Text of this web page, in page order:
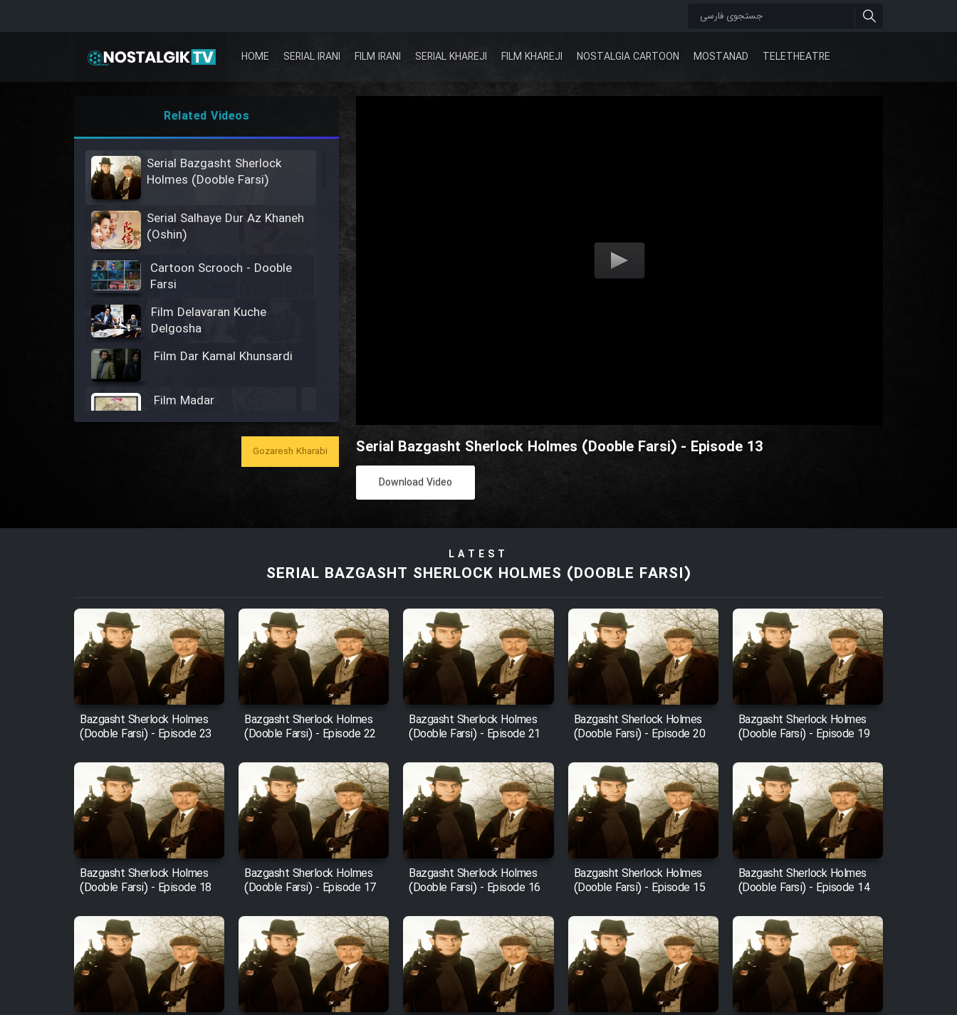
HOME SERIAL IRANI FILM IRANI SERIAL KHAREJI FILM KHAREJI NOSTALGIA CARTOON MOSTANAD TELETHEATRE
Serial Bazgasht Sherlock Holmes (Dooble Farsi) - Episode 13
Download Video
Related Videos
Serial Bazgasht Sherlock
Holmes (Dooble Farsi)
Serial Salhaye Dur Az Khaneh
(Oshin)
Cartoon Scrooch - Dooble
Farsi
Film Delavaran Kuche
Delgosha
Film Dar Kamal Khunsardi
Film Madar
Film Tora Dust Daram
Film Zir Derakht Holu
Film Arabeh Marg
Film Avar
Film Behtarin Tabestan Man
Film Mard Aftabi
Film Salam be Entezar
Film Entehaye Ghodrat
Cartoon Robin Hood - Dooble
Farsi (Ghabl Az Enghelab)
Gozaresh Kharabi
LATEST
SERIAL BAZGASHT SHERLOCK HOLMES (DOOBLE FARSI)
Bazgasht Sherlock Holmes
(Dooble Farsi) - Episode 23
Bazgasht Sherlock Holmes
(Dooble Farsi) - Episode 22
Bazgasht Sherlock Holmes
(Dooble Farsi) - Episode 21
Bazgasht Sherlock Holmes
(Dooble Farsi) - Episode 20
Bazgasht Sherlock Holmes
(Dooble Farsi) - Episode 19
Bazgasht Sherlock Holmes
(Dooble Farsi) - Episode 18
Bazgasht Sherlock Holmes
(Dooble Farsi) - Episode 17
Bazgasht Sherlock Holmes
(Dooble Farsi) - Episode 16
Bazgasht Sherlock Holmes
(Dooble Farsi) - Episode 15
Bazgasht Sherlock Holmes
(Dooble Farsi) - Episode 14